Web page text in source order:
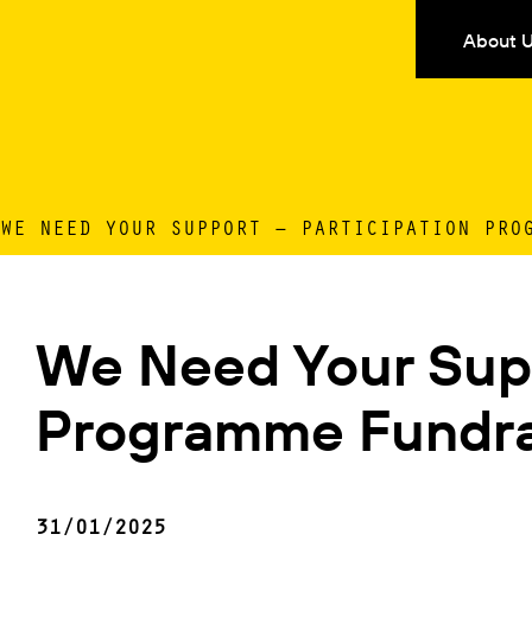
About
WE NEED YOUR SUPPORT – PARTICIPATION
We Need Your
Programme
31/01/2025